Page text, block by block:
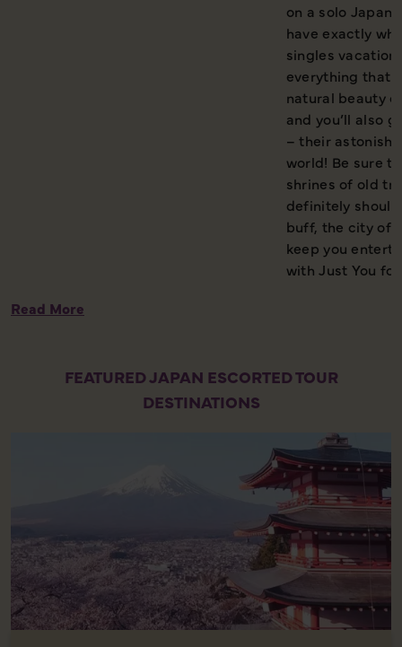
on a solo Japan
have exactly
singles
everything that
natural beauty
and you’ll also
– their
world! Be sure
shrines of old
definitely
buff, the city of
keep you
with Just You
Read More
FEATURED JAPAN ESCORTED TOUR
DESTINATIONS